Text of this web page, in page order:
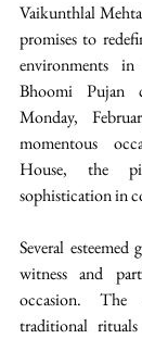
Vaikunthlal
promises to
environments
Bhoomi Pujan
Monday,
momentous
House, the
sophistication in
Several
witness and
occasion. The
traditional